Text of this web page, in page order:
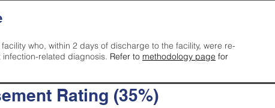
who, within 2 days of discharge to the facility, were re-
related diagnosis. Refer to methodology page for
Rating (35%)